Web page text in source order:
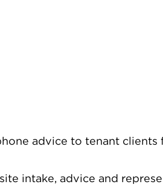
advice to tenant clients
intake, advice and